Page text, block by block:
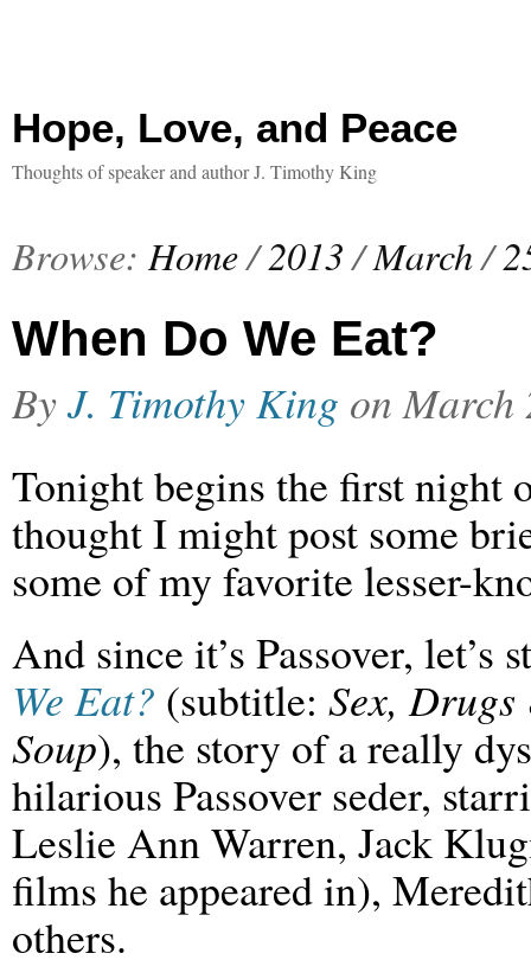
Hope, Love, and Peace
Thoughts of speaker and author J. Timothy King
Browse: Home/2013 /March/
When Do We Eat?
ByJ. Timothy King onMarch
Tonight begins the first night
thought I might post some
some of my favorite lesser-
And since it’s Passover, let’s
We Eat? (subtitle: Sex,
Soup), the story of a really
hilarious Passover seder,
Leslie Ann Warren, Jack
films he appeared in),
others.